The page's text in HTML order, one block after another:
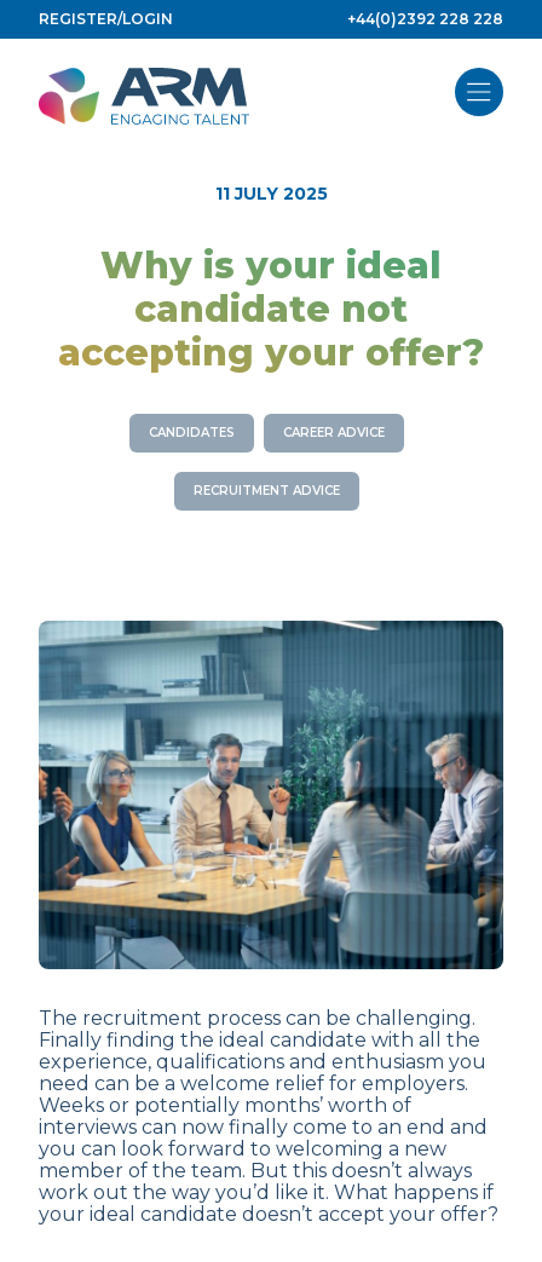
to
content
REGISTER/LOGIN +44(0)2392 228 228
11 JULY 2025
Why is your ideal
candidate not
accepting your offer?
CANDIDATES CAREER ADVICE
RECRUITMENT ADVICE
The recruitment process can be challenging.
Finally finding the ideal candidate with all the
experience, qualifications and enthusiasm you
need can be a welcome relief for employers.
Weeks or potentially months’ worth of
interviews can now finally come to an end and
you can look forward to welcoming a new
member of the team. But this doesn’t always
work out the way you’d like it. What happens if
your ideal candidate doesn’t accept your offer?